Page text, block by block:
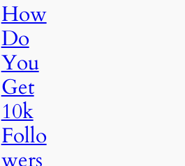
How
Do
You
Get
10k
Follo